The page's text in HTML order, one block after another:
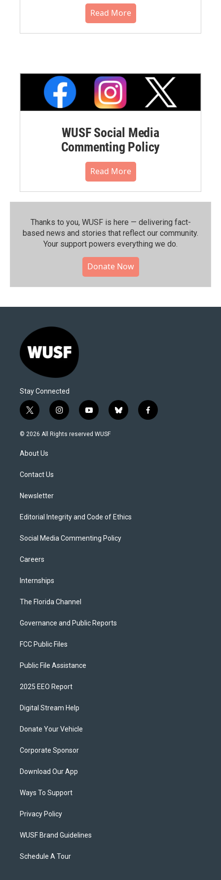
Read More
WUSF Social Media
Commenting Policy
Read More
Thanks to you, WUSF is here — delivering fact-
based news and stories that reflect our community.⁠
Your support powers everything we do.
Donate Now
Stay Connected
t
w
i
t
e
i
n
s
y
o
u
b
l
f
a
© 2026 All Rights reserved WUSF
About Us
Contact Us
Newsletter
Editorial Integrity and Code of Ethics
Social Media Commenting Policy
Careers
Internships
The Florida Channel
Governance and Public Reports
FCC Public Files
Public File Assistance
2025 EEO Report
Digital Stream Help
Donate Your Vehicle
Corporate Sponsor
Download Our App
Ways To Support
Privacy Policy
WUSF Brand Guidelines
Schedule A Tour